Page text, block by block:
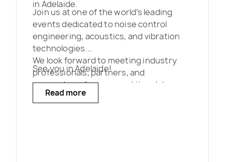
in Adelaide.
Join us at one of the world’s leading
events dedicated to noise control
engineering, acoustics, and vibration
technologies.
We look forward to meeting industry
professionals, partners, and
researchers from around the globe.
See you in Adelaide!
Read more